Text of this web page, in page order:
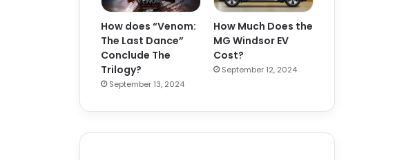
How does “Venom:
The Last Dance”
Conclude The
Trilogy?
September 13, 2024
How Much Does the
MG Windsor EV
Cost?
September 12, 2024